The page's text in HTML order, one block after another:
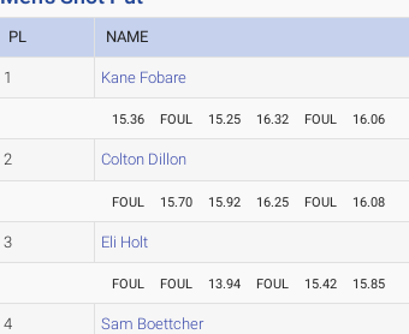
PL NAME
1 Kane Fobare
15.36 FOUL 15.25 16.32 FOUL 16.06
2 Colton Dillon
FOUL 15.70 15.92 16.25 FOUL 16.08
3 Eli Holt
FOUL FOUL 13.94 FOUL 15.42 15.85
4 Sam Boettcher